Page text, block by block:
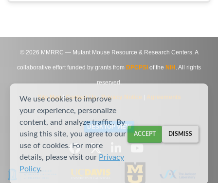
© 2026 MMRRC — Mutant Mouse Resource & Research Centers. A
collaborative effort funded by grants from DPCPSI of the NIH . All rights
reserved.
Site Map|Contact Us|Privacy Notice Agreements
DESKTOP VIEW
We use cookies to improve
your experience, personalize
content, and analyze traffic. By
using this site, you agree to our
use of cookies. For more
details, please visit our Privacy
Policy.
ACCEPT DISMISS